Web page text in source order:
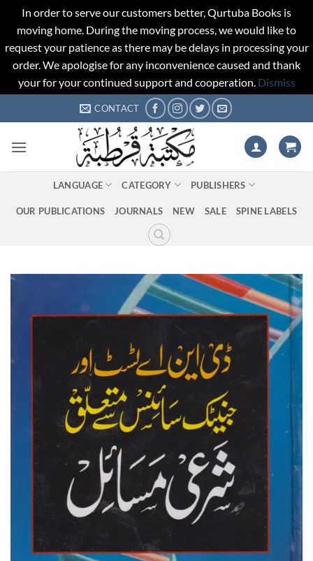
In order to serve our customers better, Qurtuba Books is
moving home. During the moving process, we would like to
request your patience as there may be delays in processing your
order. We apologise for any inconvenience caused and thank
your for your continued support and cooperation. Dismiss
to
CONTACT
LANGUAGE CATEGORY PUBLISHERS
OUR PUBLICATIONS JOURNALS NEW SALE SPINE LABELS